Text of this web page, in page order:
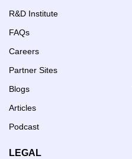
R&D Institute
FAQs
Careers
Partner Sites
Blogs
Articles
Podcast
LEGAL